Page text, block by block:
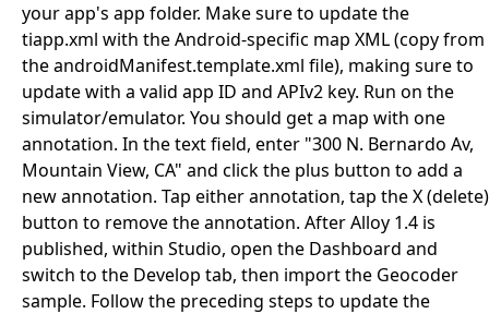
your app's app folder. Make sure to update the
tiapp.xml with the Android-specific map XML (copy from
the androidManifest.template.xml file), making sure to
update with a valid app ID and APIv2 key. Run on the
simulator/emulator. You should get a map with one
annotation. In the text field, enter "300 N. Bernardo Av,
Mountain View, CA" and click the plus button to add a
new annotation. Tap either annotation, tap the X (delete)
button to remove the annotation. After Alloy 1.4 is
published, within Studio, open the Dashboard and
switch to the Develop tab, then import the Geocoder
sample. Follow the preceding steps to update the